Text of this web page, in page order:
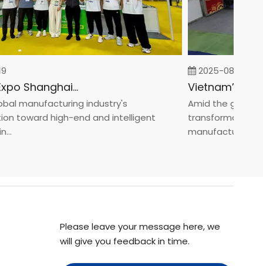
Fastener Expo Shanghai 2025
manufacturing industry's
toward high-end and intelligent
2025-08-05
Amid the global
transformation
manufacturin...
Please leave your message here, we
will give you feedback in time.